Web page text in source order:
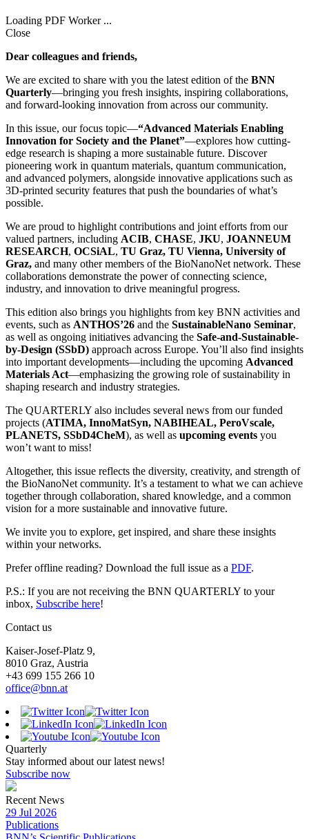
Loading PDF Worker ...
Close
Dear colleagues and friends,
We are excited to share with you the latest edition of the BNN
Quarterly—bringing you fresh insights, inspiring collaborations,
and forward-looking innovation from across our community.
In this issue, our focus topic—“Advanced Materials Enabling
Innovation for Society and the Planet”—explores how cutting-
edge research is shaping a more sustainable future. Discover
pioneering work in quantum materials, quantum communication,
and advanced polymers, alongside innovative applications such as
3D-printed security features that push the boundaries of what’s
possible.
We are proud to highlight contributions and joint efforts from our
valued partners, including ACIB, CHASE, JKU, JOANNEUM
RESEARCH, OCSiAL, TU Graz, TU Vienna, University of
Graz, and many other members of the BioNanoNet network. These
collaborations demonstrate the power of connecting science,
industry, and innovation to drive meaningful progress.
This edition also brings you highlights from key BNN activities and
events, such as ANTHOS’26 and the SustainableNano Seminar,
as well as ongoing initiatives advancing the Safe-and-Sustainable-
by-Design (SSbD) approach across Europe. You’ll also find insights
into important developments—including the upcoming Advanced
Materials Act—emphasizing the growing role of sustainability in
shaping research and industry strategies.
The QUARTERLY also includes several news from our funded
projects (ATIMA, InnoMatSyn, NABIHEAL, PeroVscale,
PLANETS, SSbD4CheM), as well as upcoming events you
won’t want to miss!
Altogether, this issue reflects the diversity, creativity, and strength of
the BioNanoNet community. It’s a testament to what we can achieve
together through collaboration, shared knowledge, and a common
vision for a more sustainable and innovative future.
We invite you to explore, get inspired, and share these insights
within your networks.
Prefer offline reading? Download the full issue as a PDF.
P.S.: If you are not receiving the BNN QUARTERLY to your
inbox, Subscribe here!
Contact us
Kaiser-Josef-Platz 9,
8010 Graz, Austria
+43 699 155 266 10
office@bnn.at
Quarterly
Stay informed about our latest news!
Subscribe now
Recent News
29 Jul 2026
Publications